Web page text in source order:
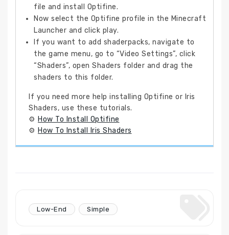
file and install Optifine.
Now select the Optifine profile in the Minecraft
Launcher and click play.
If you want to add shaderpacks, navigate to
the game menu, go to “Video Settings”, click
“Shaders”, open Shaders folder and drag the
shaders to this folder.
If you need more help installing Optifine or Iris
Shaders, use these tutorials.
⚙ How To Install Optifine
⚙ How To Install Iris Shaders
Low-End Simple